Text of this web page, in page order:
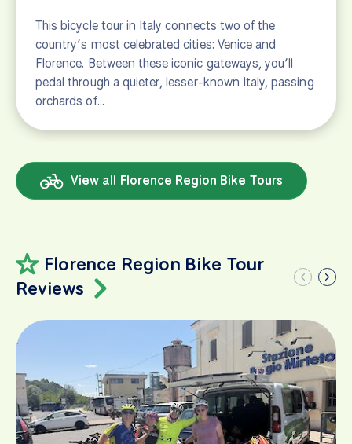
This bicycle tour in Italy connects two of the
country’s most celebrated cities: Venice and
Florence. Between these iconic gateways, you’ll
pedal through a quieter, lesser-known Italy, passing
orchards of…
View all Florence Region Bike Tours
Florence Region Bike Tour
Reviews